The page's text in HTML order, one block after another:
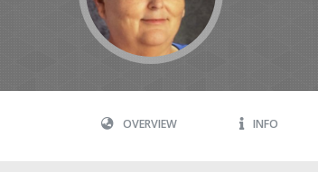
OVERVIEW INFO